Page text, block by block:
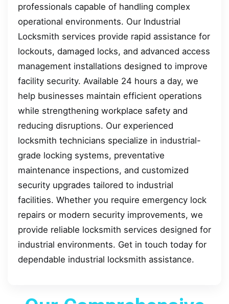
professionals capable of handling complex
operational environments. Our Industrial
Locksmith services provide rapid assistance for
lockouts, damaged locks, and advanced access
management installations designed to improve
facility security. Available 24 hours a day, we
help businesses maintain efficient operations
while strengthening workplace safety and
reducing disruptions. Our experienced
locksmith technicians specialize in industrial-
grade locking systems, preventative
maintenance inspections, and customized
security upgrades tailored to industrial
facilities. Whether you require emergency lock
repairs or modern security improvements, we
provide reliable locksmith services designed for
industrial environments. Get in touch today for
dependable industrial locksmith assistance.